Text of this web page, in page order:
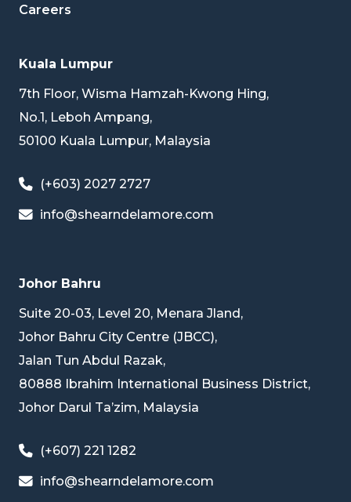
Careers
Kuala Lumpur
7th Floor, Wisma Hamzah-Kwong Hing,
No.1, Leboh Ampang,
50100 Kuala Lumpur, Malaysia
(+603) 2027 2727
info@shearndelamore.com
Johor Bahru
Suite 20-03, Level 20, Menara Jland,
Johor Bahru City Centre (JBCC),
Jalan Tun Abdul Razak,
80888 Ibrahim International Business District,
Johor Darul Ta’zim, Malaysia
(+607) 221 1282
info@shearndelamore.com